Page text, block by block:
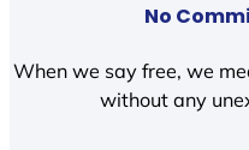
No
When we say free, we
without any